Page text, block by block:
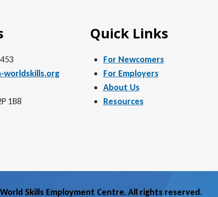
worldskills.org
1B8
Quick Links
For Newcomers
For Employers
About Us
Resources
Skills Employment Centre. All rights reserved.